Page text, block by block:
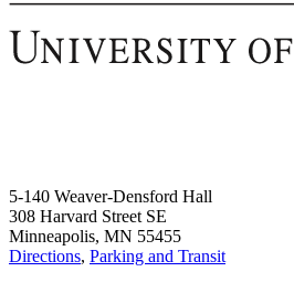
5-140 Weaver-Densford Hall
308 Harvard Street SE
Minneapolis, MN 55455
Directions, Parking and Transit